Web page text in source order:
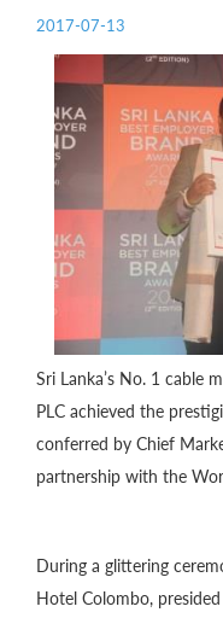
2017-07-13
Sri Lanka’s No. 1 cable
PLC achieved the
conferred by Chief
partnership with the
During a glittering
Hotel Colombo,